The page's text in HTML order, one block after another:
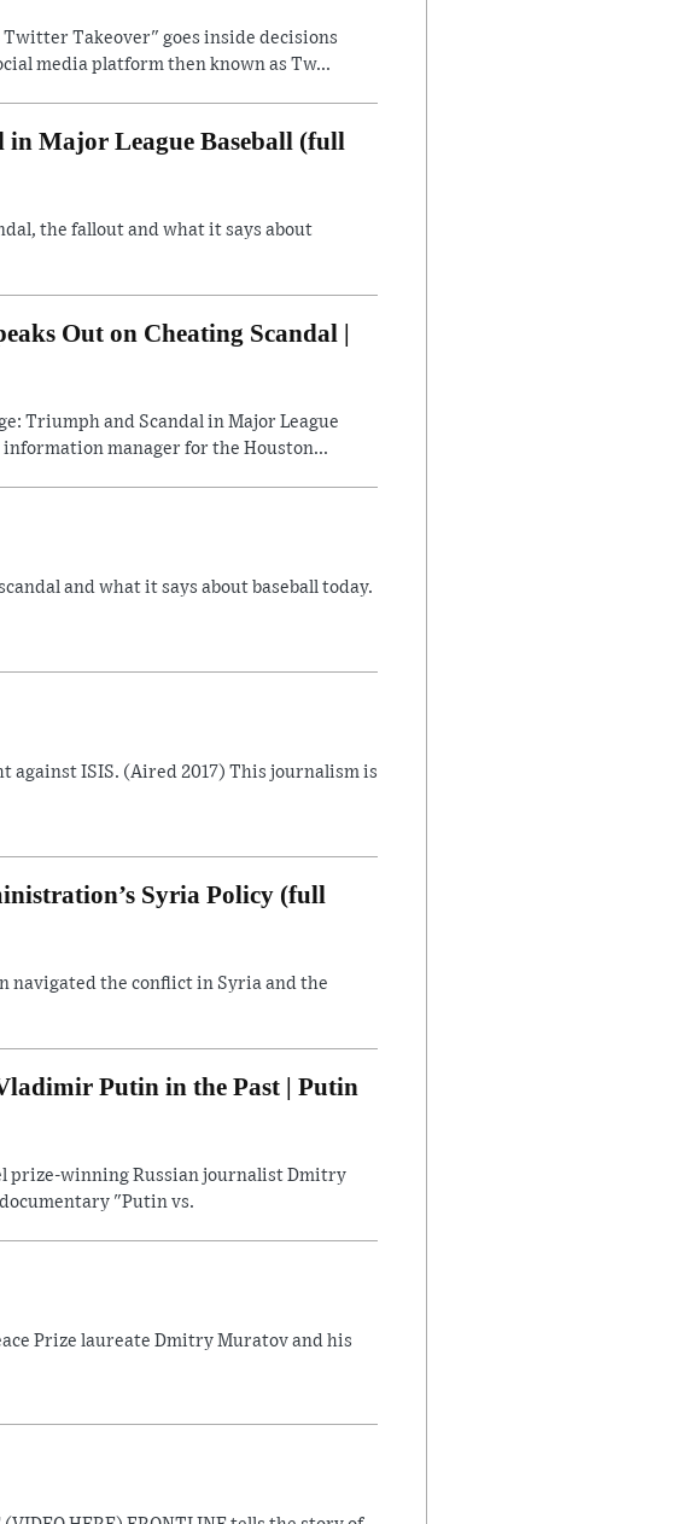
Takeover" goes inside decisions
media platform then known as Tw...
in Major League Baseball (full
the fallout and what it says about
Out on Cheating Scandal |
Triumph and Scandal in Major League
manager for the Houston...
and what it says about baseball today.
against ISIS. (Aired 2017) This journalism is
Syria Policy (full
navigated the conflict in Syria and the
Putin in the Past | Putin
prize-winning Russian journalist Dmitry
"Putin vs.
Prize laureate Dmitry Muratov and his